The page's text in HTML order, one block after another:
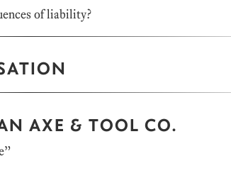
of liability?
AXE & TOOL CO.